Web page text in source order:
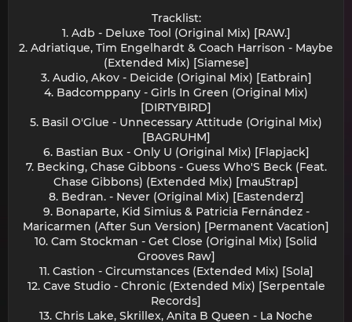
Tracklist:
1. Adb - Deluxe Tool (Original Mix) [RAW.]
2. Adriatique, Tim Engelhardt & Coach Harrison - Maybe
(Extended Mix) [Siamese]
3. Audio, Akov - Deicide (Original Mix) [Eatbrain]
4. Badcomppany - Girls In Green (Original Mix)
[DIRTYBIRD]
5. Basil O'Glue - Unnecessary Attitude (Original Mix)
[BAGRUHM]
6. Bastian Bux - Only U (Original Mix) [Flapjack]
7. Becking, Chase Gibbons - Guess Who'S Beck (Feat.
Chase Gibbons) (Extended Mix) [mau5trap]
8. Bedran. - Never (Original Mix) [Eastenderz]
9. Bonaparte, Kid Simius & Patricia Fernández -
Maricarmen (After Sun Version) [Permanent Vacation]
10. Cam Stockman - Get Close (Original Mix) [Solid
Grooves Raw]
11. Castion - Circumstances (Extended Mix) [Sola]
12. Cave Studio - Chronic (Extended Mix) [Serpentale
Records]
13. Chris Lake, Skrillex, Anita B Queen - La Noche